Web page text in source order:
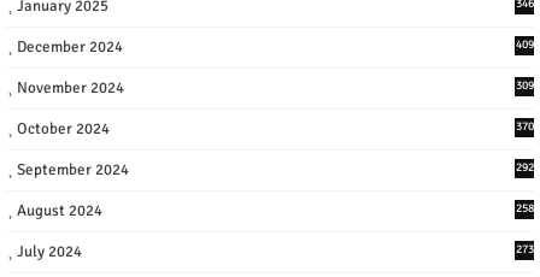
January 2025 346
December 2024 409
November 2024 309
October 2024 370
September 2024 292
August 2024 258
July 2024 273